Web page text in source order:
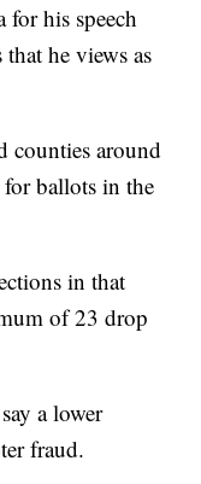
for his speech
that he views as
counties around
ballots in the
in that
of 23 drop
a lower
fraud.